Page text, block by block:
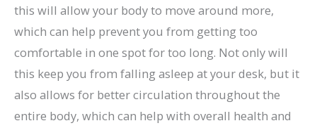
this will allow your body to move around more,
which can help prevent you from getting too
comfortable in one spot for too long. Not only will
this keep you from falling asleep at your desk, but it
also allows for better circulation throughout the
entire body, which can help with overall health and